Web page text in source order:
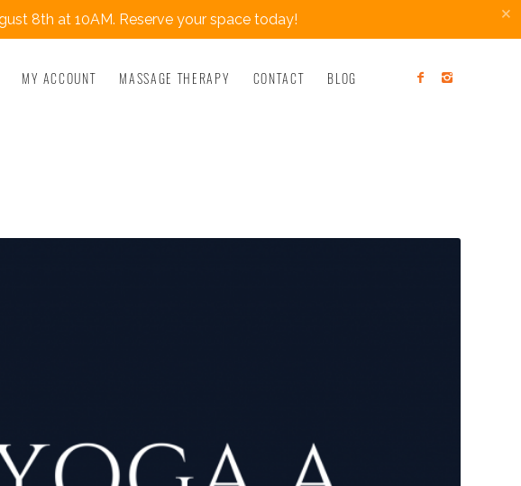
8th at 10AM. Reserve your space today! ×
MY ACCOUNT MASSAGE THERAPY CONTACT BLOG